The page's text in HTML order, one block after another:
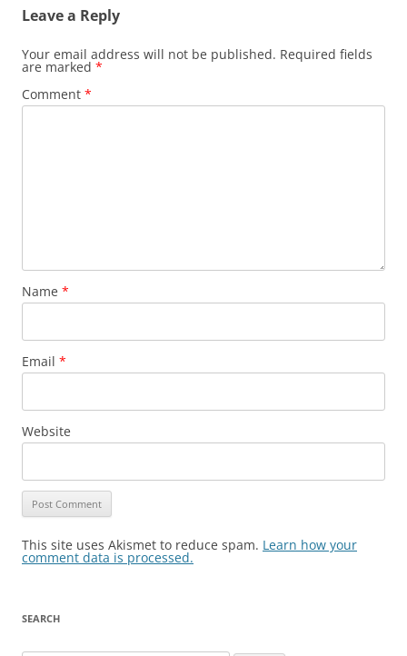
Leave a Reply
Your email address will not be published. Required fields
are marked *
Comment *
Name *
Email *
Website
This site uses Akismet to reduce spam. Learn how your
comment data is processed.
SEARCH